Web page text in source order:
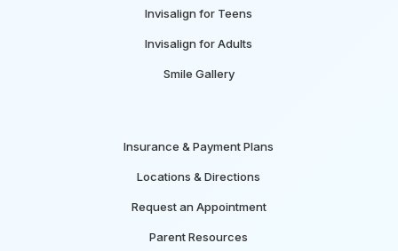
Invisalign for Teens
Invisalign for Adults
Smile Gallery
Insurance & Payment Plans
Locations & Directions
Request an Appointment
Parent Resources